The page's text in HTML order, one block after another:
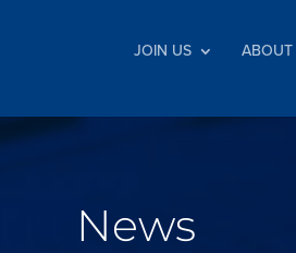
JOIN US ABOUT
News